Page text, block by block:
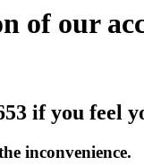
of our
if you feel
inconvenience.